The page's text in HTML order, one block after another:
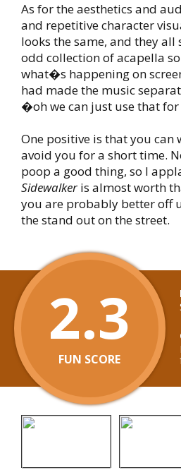
As for the aesthetics and
and repetitive character
looks the same, and they
odd collection of acapella
what�s happening on
had made the music
�oh we can just use that
One positive is that you
avoid you for a short time.
poop a good thing, so I
Sidewalkeris almost worth
you are probably better off
the stand out on the street.
2.3
FUN SCORE